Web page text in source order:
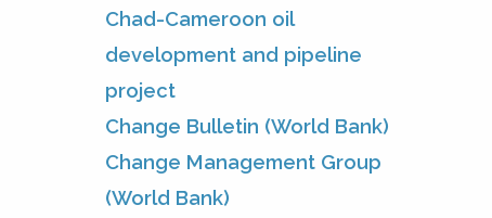
Chad-Cameroon oil
development and pipeline
project
Change Bulletin (World Bank)
Change Management Group
(World Bank)